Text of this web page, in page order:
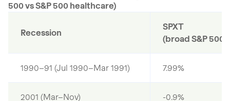
500 vs S&P 500 healthcare)
Recession
SPXT
(broad S&P 500)
1990–91 (Jul 1990–Mar 1991) 7.99%
2001 (Mar–Nov) -0.9%